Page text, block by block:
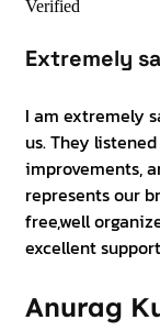
Verified
Extremely
I am extremely
us. They
improvements,
represents our
free,well
excellent
Anurag